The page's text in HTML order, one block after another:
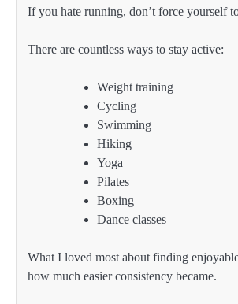
If you hate running, don’t force yourself
There are countless ways to stay active:
Weight training
Cycling
Swimming
Hiking
Yoga
Pilates
Boxing
Dance classes
What I loved most about finding
how much easier consistency became.